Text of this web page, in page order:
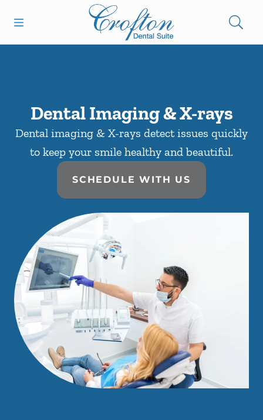
Go to Home Page
Dental Imaging & X-rays
Dental imaging & X-rays detect issues quickly
to keep your smile healthy and beautiful.
SCHEDULE WITH US